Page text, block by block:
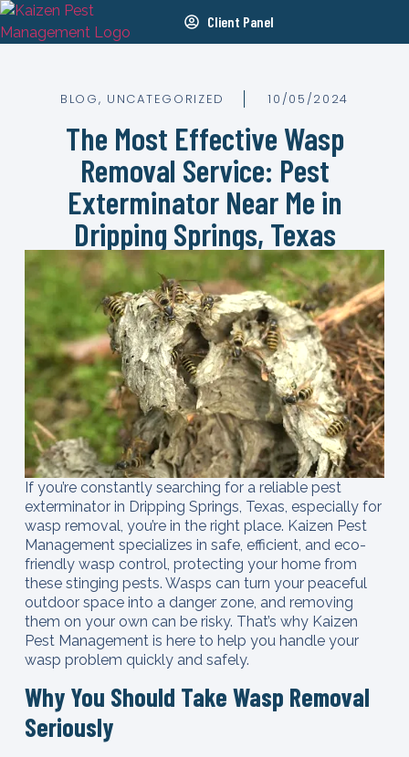
Client Panel
BLOG, UNCATEGORIZED 10/05/2024
The Most Effective Wasp
Removal Service: Pest
Exterminator Near Me in
Dripping Springs, Texas
If you’re constantly searching for a reliable pest
exterminator in Dripping Springs, Texas, especially for
wasp removal, you’re in the right place. Kaizen Pest
Management specializes in safe, efficient, and eco-
friendly wasp control, protecting your home from
these stinging pests. Wasps can turn your peaceful
outdoor space into a danger zone, and removing
them on your own can be risky. That’s why Kaizen
Pest Management is here to help you handle your
wasp problem quickly and safely.
Why You Should Take Wasp Removal
Seriously